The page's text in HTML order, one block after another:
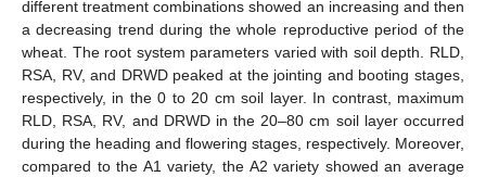
different treatment combinations showed an increasing and then
a decreasing trend during the whole reproductive period of the
wheat. The root system parameters varied with soil depth. RLD,
RSA, RV, and DRWD peaked at the jointing and booting stages,
respectively, in the 0 to 20 cm soil layer. In contrast, maximum
RLD, RSA, RV, and DRWD in the 20–80 cm soil layer occurred
during the heading and flowering stages, respectively. Moreover,
compared to the A1 variety, the A2 variety showed an average